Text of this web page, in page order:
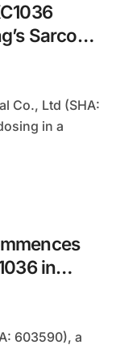
Sarcoma
in a
in